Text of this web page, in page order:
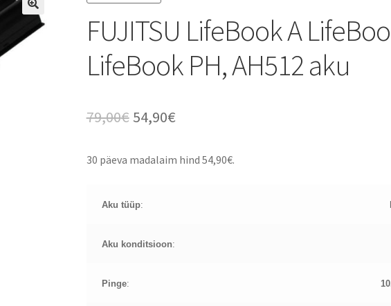
FUJITSU LifeBook A
LifeBook PH, AH512 aku
79,00€ Algne
oli:
54,90€Current
is:
30 päeva madalaim hind 54,90€.
Aku tüüp:
Aku konditsioon:
Pinge: